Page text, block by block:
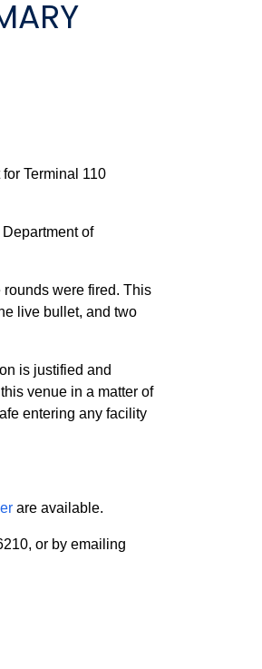
Terminal 110
of
were fired. This
live bullet, and two
is justified and
venue in a matter of
entering any facility
are available.
or by emailing